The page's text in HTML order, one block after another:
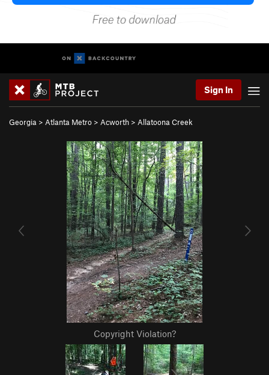
Sign In
Georgia > Atlanta Metro > Acworth > Allatoona Creek
Copyright Violation?